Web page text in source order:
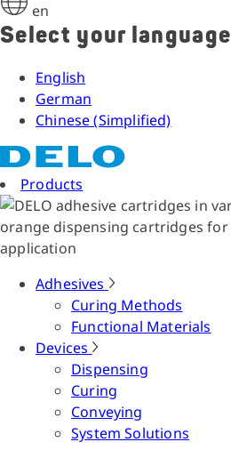
en
Select your language
English
German
Chinese (Simplified)
Products
Adhesives
Curing Methods
Functional Materials
Devices
Dispensing
Curing
Conveying
System Solutions